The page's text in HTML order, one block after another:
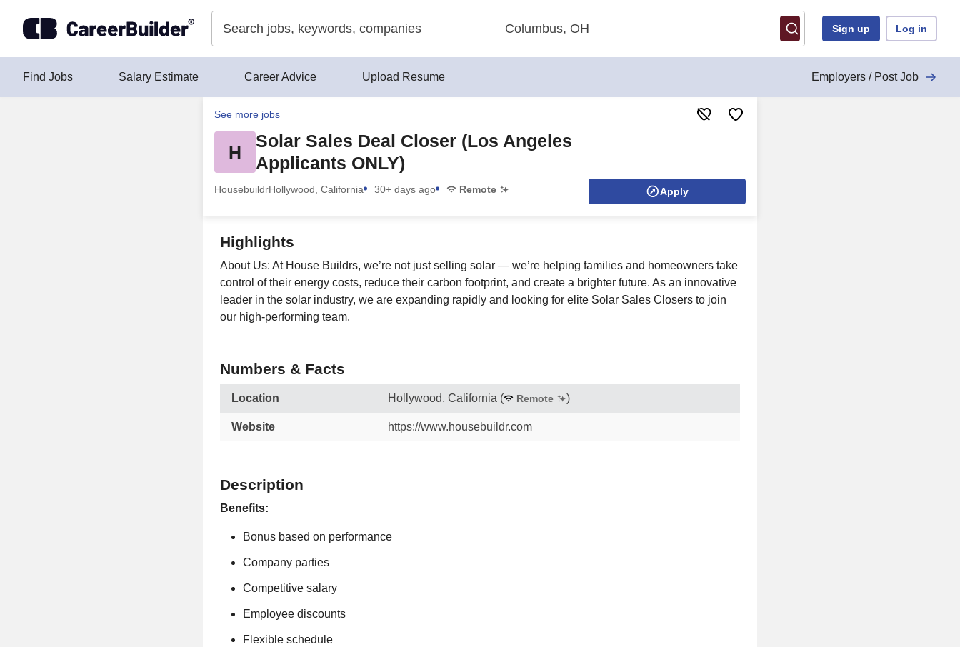
Sign up Log in
Find Jobs Salary Estimate Career Advice Upload Resume Employers / Post Job
See more jobs
H
Solar Sales Deal Closer (Los Angeles
Applicants ONLY)
HousebuildrHollywood, California 30+ days ago Remote Apply
Highlights
About Us: At House Buildrs, we’re not just selling solar — we’re helping families and homeowners take
control of their energy costs, reduce their carbon footprint, and create a brighter future. As an innovative
leader in the solar industry, we are expanding rapidly and looking for elite Solar Sales Closers to join
our high-performing team.
Numbers & Facts
Location Hollywood, California ( Remote )
Website https://www.housebuildr.com
Description
Benefits:
Bonus based on performance
Company parties
Competitive salary
Employee discounts
Flexible schedule